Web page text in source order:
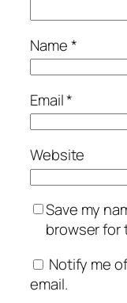
Name*
Email*
Website
Save my
browser for
Notify me
email.